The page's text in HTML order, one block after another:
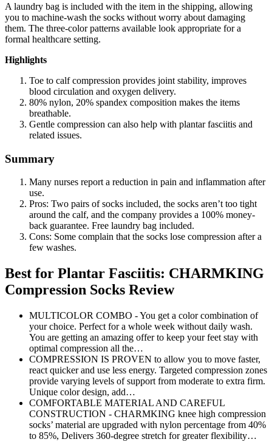
A laundry bag is included with the item in the shipping, allowing
you to machine-wash the socks without worry about damaging
them. The three-color patterns available look appropriate for a
formal healthcare setting.
Highlights
Toe to calf compression provides joint stability, improves
blood circulation and oxygen delivery.
80% nylon, 20% spandex composition makes the items
breathable.
Gentle compression can also help with plantar fasciitis and
related issues.
Summary
Many nurses report a reduction in pain and inflammation after
use.
Pros: Two pairs of socks included, the socks aren’t too tight
around the calf, and the company provides a 100% money-
back guarantee. Free laundry bag included.
Cons: Some complain that the socks lose compression after a
few washes.
Best for Plantar Fasciitis: CHARMKING
Compression Socks Review
MULTICOLOR COMBO - You get a color combination of
your choice. Perfect for a whole week without daily wash.
You are getting an amazing offer to keep your feet stay with
optimal compression all the…
COMPRESSION IS PROVEN to allow you to move faster,
react quicker and use less energy. Targeted compression zones
provide varying levels of support from moderate to extra firm.
Unique color design, add…
COMFORTABLE MATERIAL AND CAREFUL
CONSTRUCTION - CHARMKING knee high compression
socks’ material are upgraded with nylon percentage from 40%
to 85%, Delivers 360-degree stretch for greater flexibility…